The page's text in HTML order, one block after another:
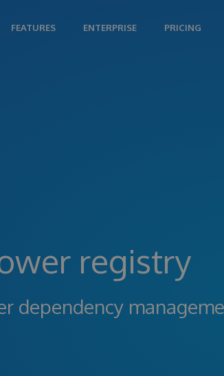
FEATURES ENTERPRISE PRICING
registry
dependency